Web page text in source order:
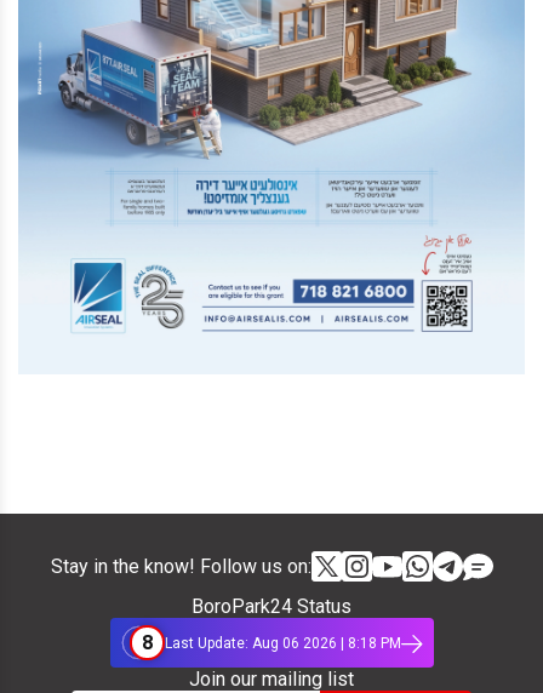
Stay in the know! Follow us on:
BoroPark24 Status
8
Last Update: Aug 06 2026 | 8:18 PM
Join our mailing list